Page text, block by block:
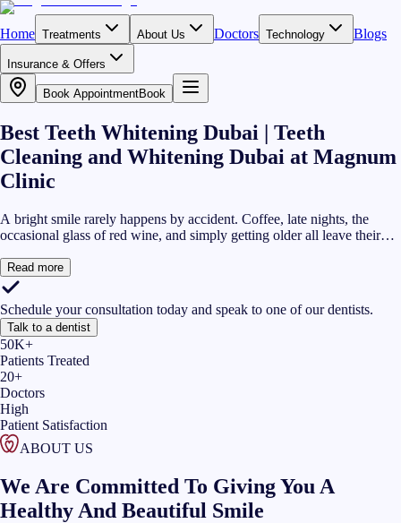
Home Treatments About Us Doctors Technology Blogs
Insurance & Offers
Book AppointmentBook
Best Teeth Whitening Dubai | Teeth
Cleaning and Whitening Dubai at Magnum
Clinic
A bright smile rarely happens by accident. Coffee, late nights, the
occasional glass of red wine, and simply getting older all leave their
whitening Dubai service is built around removing surface stains, lifting
deeper discolouration, and helping you feel comfortable showing your
Dubai has to offer, our DHA-licensed dental team uses up-to-date
whitening technology while keeping your comfort and oral health at
the centre of every appointment.
Read more
Schedule your consultation today and speak to one of our dentists.
Talk to a dentist
50K+
Patients Treated
20+
Doctors
High
Patient Satisfaction
ABOUT US
We Are Committed To Giving You A
Healthy And Beautiful Smile